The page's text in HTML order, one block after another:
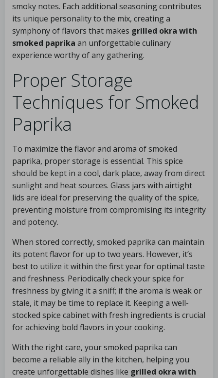
smoky notes. Each additional seasoning contributes
its unique personality to the mix, creating a
symphony of flavors that makes grilled okra with
smoked paprika an unforgettable culinary
experience worthy of any gathering.
Proper Storage
Techniques for Smoked
Paprika
To maximize the flavor and aroma of smoked
paprika, proper storage is essential. This spice
should be kept in a cool, dark place, away from direct
sunlight and heat sources. Glass jars with airtight
lids are ideal for preserving the quality of the spice,
preventing moisture from compromising its integrity
and potency.
When stored correctly, smoked paprika can maintain
its potent flavor for up to two years. However, it’s
best to utilize it within the first year for optimal taste
and freshness. Periodically check your spice for
freshness by giving it a sniff; if the aroma is weak or
stale, it may be time to replace it. Keeping a well-
stocked spice cabinet with fresh ingredients is crucial
for achieving bold flavors in your cooking.
With the right care, your smoked paprika can
become a reliable ally in the kitchen, helping you
create unforgettable dishes like grilled okra with